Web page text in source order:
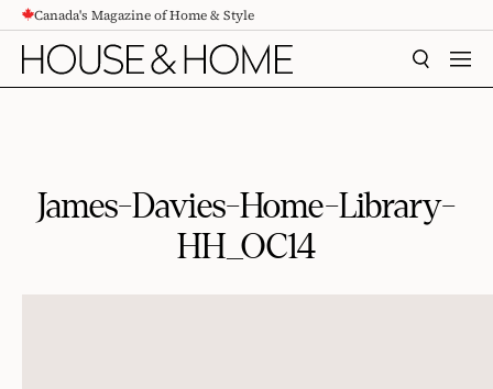
CONTENTCanada's Magazine of Home & Style
SEARCH
James-Davies-Home-Library-
HH_OC14